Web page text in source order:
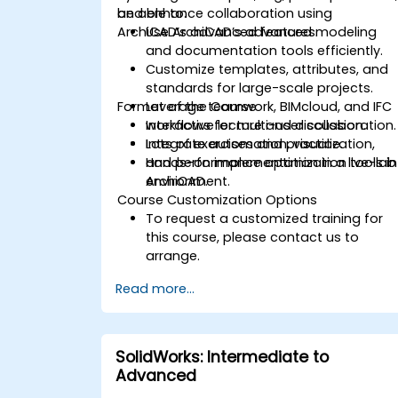
and enhance collaboration using
ArchiCAD’s advanced features.
be able to:
Use ArchiCAD’s advanced modeling
and documentation tools efficiently.
Customize templates, attributes, and
standards for large-scale projects.
Leverage teamwork, BIMcloud, and IFC
workflows for multi-user collaboration.
Integrate automation, visualization,
and performance optimization tools in
ArchiCAD.
Format of the Course
Interactive lecture and discussion.
Lots of exercises and practice.
Hands-on implementation in a live-lab
environment.
Course Customization Options
To request a customized training for
this course, please contact us to
arrange.
Read more...
SolidWorks: Intermediate to
Advanced